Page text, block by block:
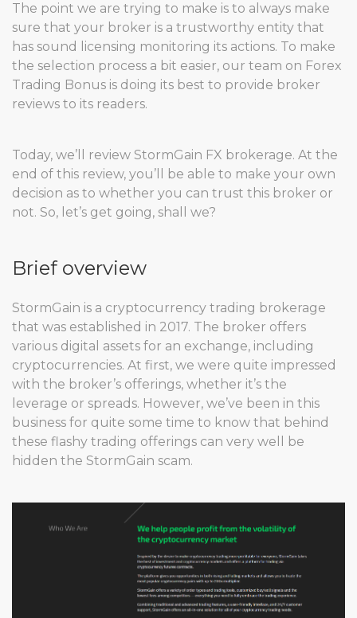
The point we are trying to make is to always make
sure that your broker is a trustworthy entity that
has sound licensing monitoring its actions. To make
the selection process a bit easier, our team on Forex
Trading Bonus is doing its best to provide broker
reviews to its readers.
Today, we’ll review StormGain FX brokerage. At the
end of this review, you’ll be able to make your own
decision as to whether you can trust this broker or
not. So, let’s get going, shall we?
Brief overview
StormGain is a cryptocurrency trading brokerage
that was established in 2017. The broker offers
various digital assets for an exchange, including
cryptocurrencies. At first, we were quite impressed
with the broker’s offerings, whether it’s the
leverage or spreads. However, we’ve been in this
business for quite some time to know that behind
these flashy trading offerings can very well be
hidden the StormGain scam.